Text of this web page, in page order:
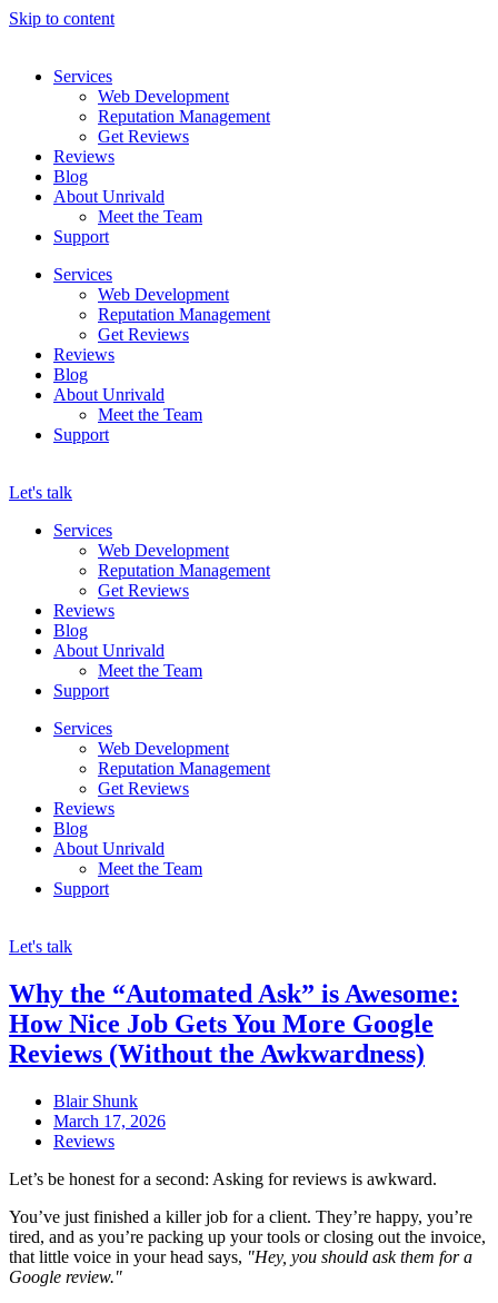
Skip to content
Services
Web Development
Reputation Management
Get Reviews
Reviews
Blog
About Unrivald
Meet the Team
Support
Services
Web Development
Reputation Management
Get Reviews
Reviews
Blog
About Unrivald
Meet the Team
Support
Let's talk
Services
Web Development
Reputation Management
Get Reviews
Reviews
Blog
About Unrivald
Meet the Team
Support
Services
Web Development
Reputation Management
Get Reviews
Reviews
Blog
About Unrivald
Meet the Team
Support
Let's talk
Why the “Automated Ask” is Awesome:
How Nice Job Gets You More Google
Reviews (Without the Awkwardness)
Blair Shunk
March 17, 2026
Reviews
Let’s be honest for a second: Asking for reviews is awkward.
You’ve just finished a killer job for a client. They’re happy, you’re
tired, and as you’re packing up your tools or closing out the invoice,
that little voice in your head says, "Hey, you should ask them for a
Google review."